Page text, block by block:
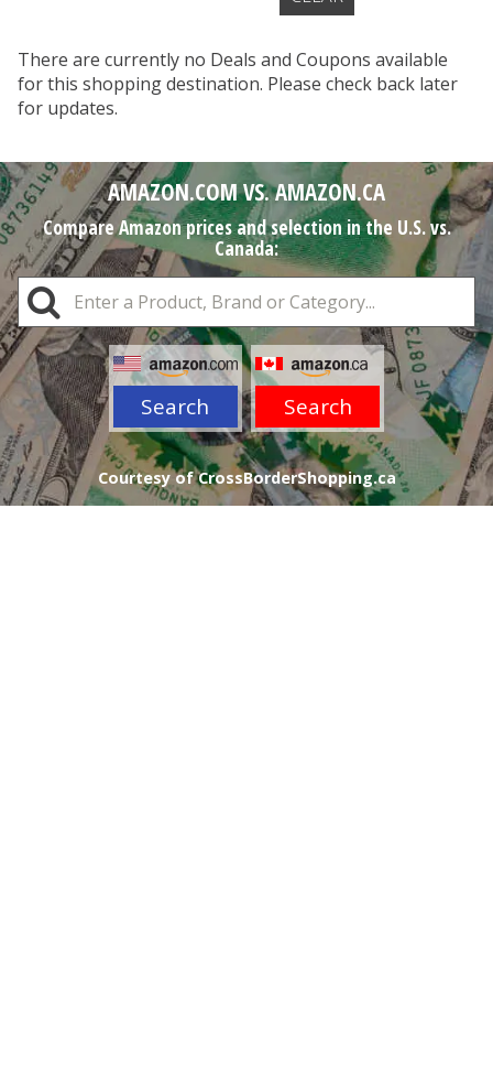
There are currently no Deals and Coupons available
for this shopping destination. Please check back later
for updates.
AMAZON.COM VS. AMAZON.CA
Compare Amazon prices and selection in the U.S. vs.
Canada:
Search Search
Courtesy of CrossBorderShopping.ca